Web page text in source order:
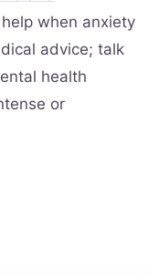
when anxiety
advice; talk
health
or